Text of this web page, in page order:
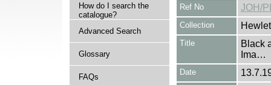
How do I search the
catalogue?
Advanced Search
Glossary
FAQs
Ref No JOH/
Collection
Title
Black
Ima…
Date